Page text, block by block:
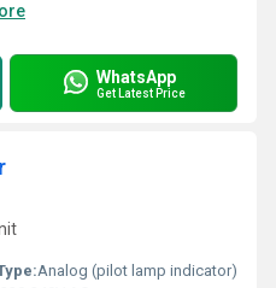
WhatsApp
Get Latest Price
Analog (pilot lamp indicator)